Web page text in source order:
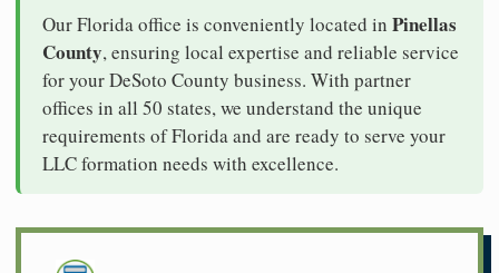
Our Florida office is conveniently located in Pinellas
County, ensuring local expertise and reliable service
for your DeSoto County business. With partner
offices in all 50 states, we understand the unique
requirements of Florida and are ready to serve your
LLC formation needs with excellence.